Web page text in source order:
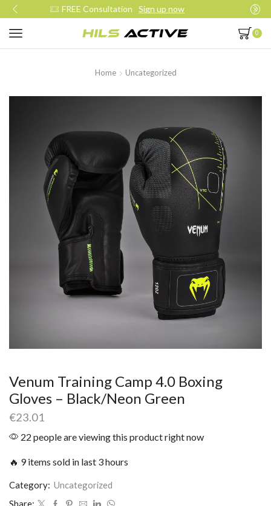
Join our daily trainings Start Now
0
Home Uncategorized
Venum Training Camp 4.0 Boxing
Gloves – Black/Neon Green
€23.01
22 people are viewing this product right now
🔥 9 items sold in last 3 hours
Category: Uncategorized
Share: